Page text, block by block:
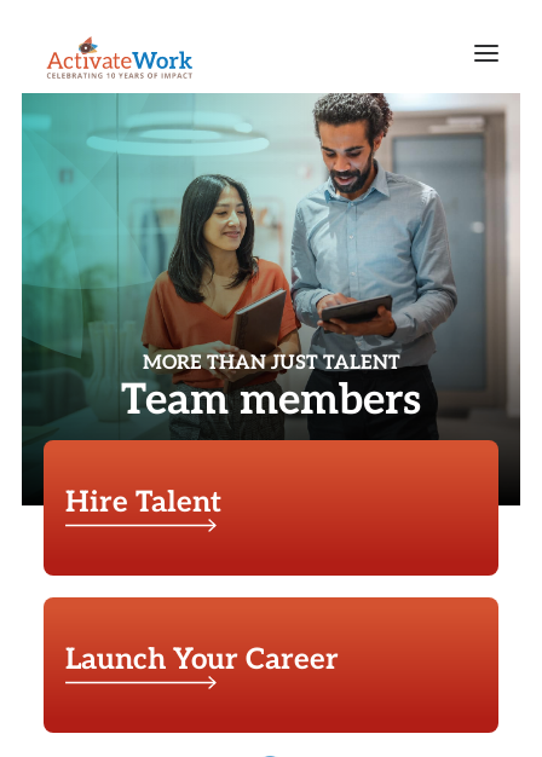
MORE THAN JUST TALENT
Team members
Hire Talent
Launch Your Career